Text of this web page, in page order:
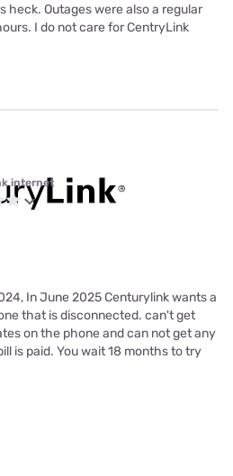
heck. Outages were also a regular
I do not care for CentryLink
internet
In June 2025 Centurylink wants a
that is disconnected. can't get
on the phone and can not get any
is paid. You wait 18 months to try